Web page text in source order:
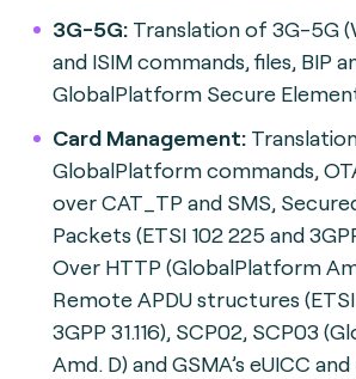
3G-5G: Translation of 3G-5G
and ISIM commands, files, BIP
GlobalPlatform Secure
Card Management:
GlobalPlatform commands,
over CAT_TP and SMS,
Packets (ETSI 102 225 and
Over HTTP (GlobalPlatform
Remote APDU structures
3GPP 31.116), SCP02, SCP03
Amd. D) and GSMA’s eUICC